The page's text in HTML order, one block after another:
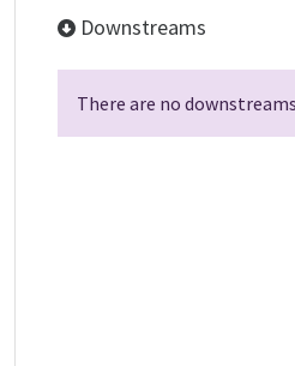
Downstreams
There are no